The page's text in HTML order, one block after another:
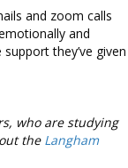
and zoom calls
and
they’ve given
who are studying
the Langham